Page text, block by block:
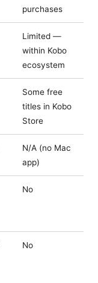
purchases
Limited —
within Kobo
ecosystem
Some free
titles in Kobo
Store
N/A (no Mac
app)
No
No